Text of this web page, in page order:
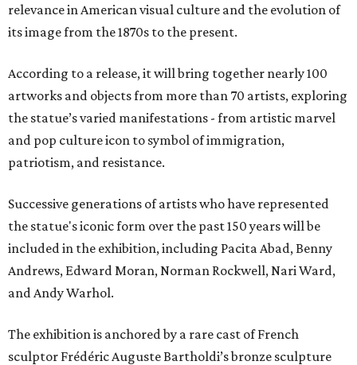
relevance in American visual culture and the evolution of
its image from the 1870s to the present.
According to a release, it will bring together nearly 100
artworks and objects from more than 70 artists, exploring
the statue’s varied manifestations - from artistic marvel
and pop culture icon to symbol of immigration,
patriotism, and resistance.
Successive generations of artists who have represented
the statue's iconic form over the past 150 years will be
included in the exhibition, including Pacita Abad, Benny
Andrews, Edward Moran, Norman Rockwell, Nari Ward,
and Andy Warhol.
The exhibition is anchored by a rare cast of French
sculptor Frédéric Auguste Bartholdi’s bronze sculpture